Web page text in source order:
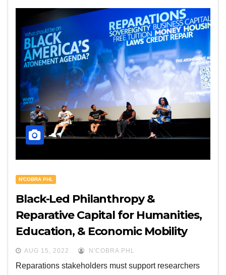
N'COBRA PHL
Black-Led Philanthropy &
Reparative Capital for Humanities,
Education, & Economic Mobility
AUG 15, 2022 N'COBRA PHL
Reparations stakeholders must support researchers